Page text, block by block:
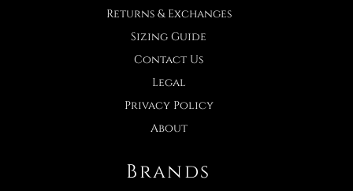
Returns & Exchanges
Sizing Guide
Contact Us
Legal
Privacy Policy
About
Brands